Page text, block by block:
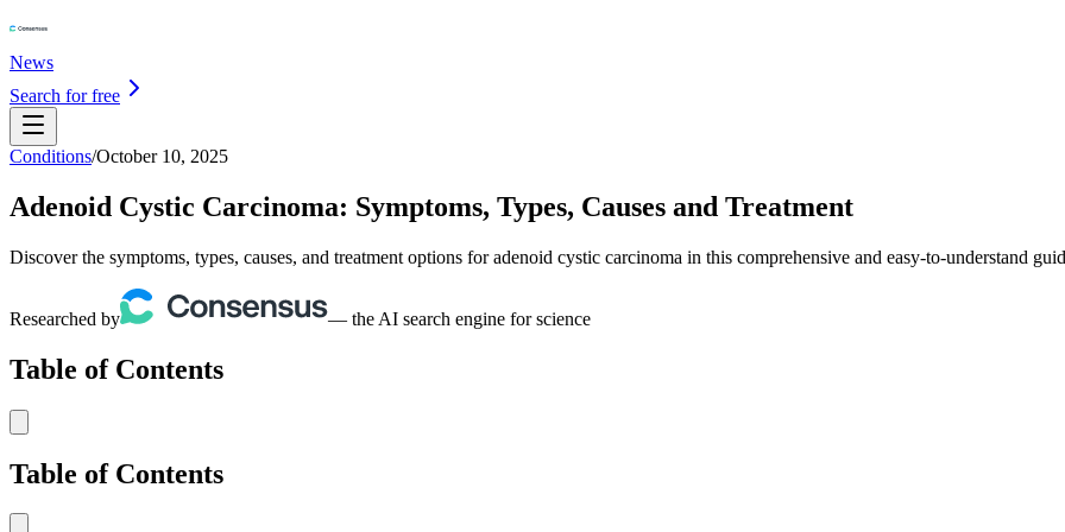
News
Search for free
Conditions/October 10, 2025
Adenoid Cystic Carcinoma: Symptoms, Types, Causes and Treatment
Discover the symptoms, types, causes, and treatment options for adenoid cystic carcinoma in this comprehensive and easy-to-understand
Researched by — the AI search engine for science
Table of Contents
Table of Contents